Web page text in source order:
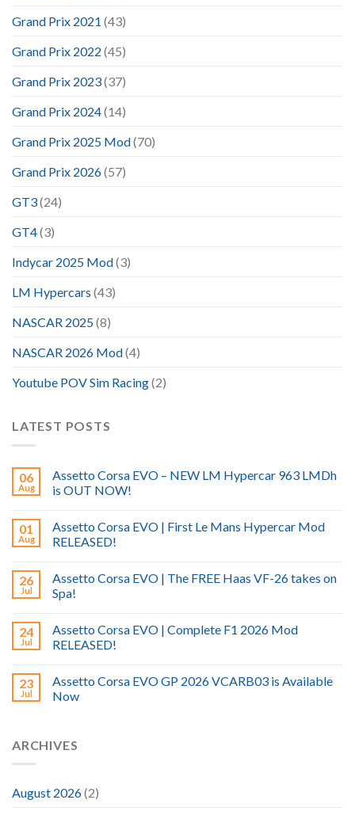
Grand Prix 2021 (43)
Grand Prix 2022 (45)
Grand Prix 2023(37)
Grand Prix 2024(14)
Grand Prix 2025 Mod(70)
Grand Prix 2026(57)
GT3(24)
GT4(3)
Indycar 2025 Mod(3)
LM Hypercars (43)
NASCAR 2025(8)
NASCAR 2026 Mod(4)
Youtube POV Sim Racing(2)
LATEST POSTS
06
Aug
Assetto Corsa EVO – NEW LM Hypercar 963 LMDh
is OUT NOW!
01
Aug
Assetto Corsa EVO | First Le Mans Hypercar Mod
RELEASED!
26
Jul
Assetto Corsa EVO | The FREE Haas VF-26 takes on
Spa!
24
Jul
Assetto Corsa EVO | Complete F1 2026 Mod
RELEASED!
23
Jul
Assetto Corsa EVO GP 2026 VCARB03 is Available
Now
ARCHIVES
August 2026(2)